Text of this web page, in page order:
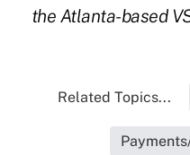
the Atlanta-based
Related Topics...